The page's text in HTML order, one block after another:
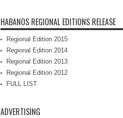
HABANOS REGIONAL EDITIONS RELEASE
Regional Edition 2015
Regional Edition 2014
Regional Edition 2013
Regional Edition 2012
FULL LIST
ADVERTISING